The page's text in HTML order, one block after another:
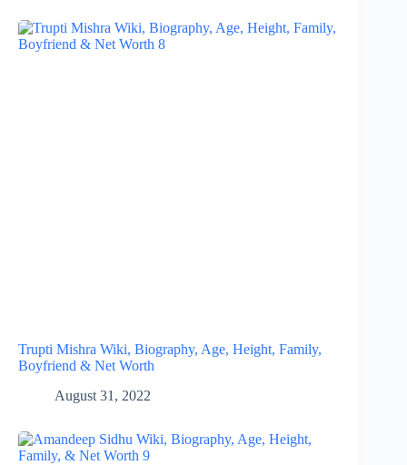
Trupti Mishra Wiki, Biography, Age, Height, Family,
Boyfriend & Net Worth
August 31, 2022